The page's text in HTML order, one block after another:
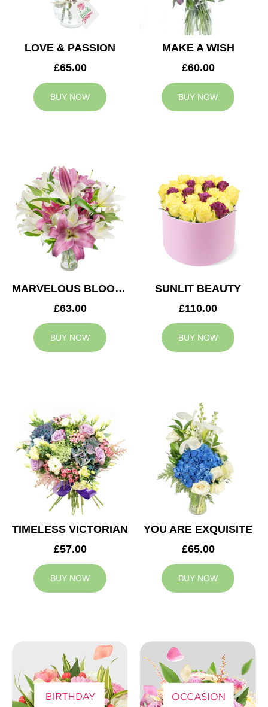
LOVE & PASSION
£65.00
BUY NOW
MAKE A WISH
£60.00
BUY NOW
MARVELOUS BLOOMS
£63.00
BUY NOW
SUNLIT BEAUTY
£110.00
BUY NOW
TIMELESS VICTORIAN
£57.00
BUY NOW
YOU ARE EXQUISITE
£65.00
BUY NOW